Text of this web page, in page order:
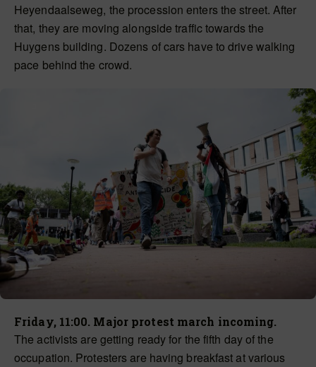
Heyendaalseweg, the procession enters the street. After
that, they are moving alongside traffic towards the
Huygens building. Dozens of cars have to drive walking
pace behind the crowd.
Friday, 11:00. Major protest march incoming.
The activists are getting ready for the fifth day of the
occupation. Protesters are having breakfast at various